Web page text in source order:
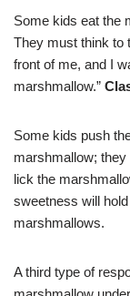
Some kids eat the
They must think to
front of me, and I
marshmallow.”
Some kids push
marshmallow;
lick the
sweetness will
marshmallows.
A third type of